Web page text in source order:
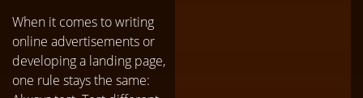
When it comes to writing
online advertisements or
developing a landing page,
one rule stays the same: